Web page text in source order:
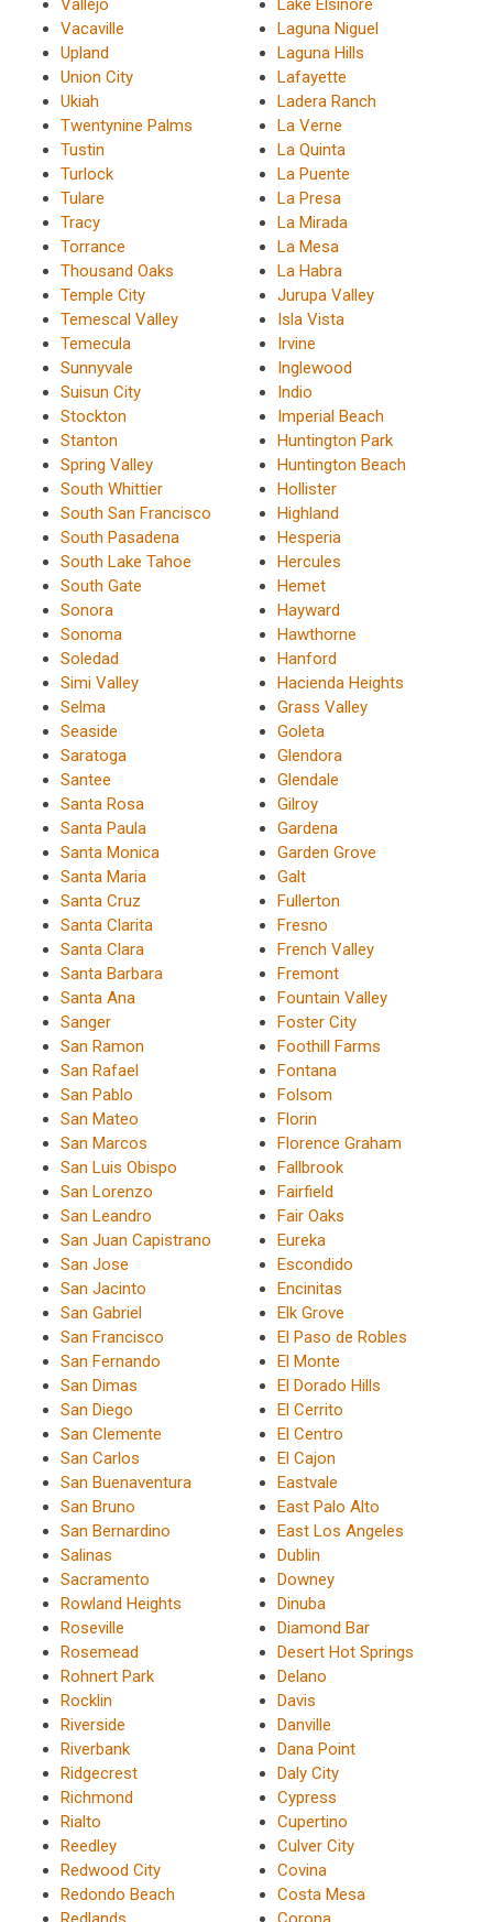
Vallejo
Vacaville
Upland
Union City
Ukiah
Twentynine Palms
Tustin
Turlock
Tulare
Tracy
Torrance
Thousand Oaks
Temple City
Temescal Valley
Temecula
Sunnyvale
Suisun City
Stockton
Stanton
Spring Valley
South Whittier
South San Francisco
South Pasadena
South Lake Tahoe
South Gate
Sonora
Sonoma
Soledad
Simi Valley
Selma
Seaside
Saratoga
Santee
Santa Rosa
Santa Paula
Santa Monica
Santa Maria
Santa Cruz
Santa Clarita
Santa Clara
Santa Barbara
Santa Ana
Sanger
San Ramon
San Rafael
San Pablo
San Mateo
San Marcos
San Luis Obispo
San Lorenzo
San Leandro
San Juan Capistrano
San Jose
San Jacinto
San Gabriel
San Francisco
San Fernando
San Dimas
San Diego
San Clemente
San Carlos
San Buenaventura
San Bruno
San Bernardino
Salinas
Sacramento
Rowland Heights
Roseville
Rosemead
Rohnert Park
Rocklin
Riverside
Riverbank
Ridgecrest
Richmond
Rialto
Reedley
Redwood City
Redondo Beach
Lake Elsinore
Laguna Niguel
Laguna Hills
Lafayette
Ladera Ranch
La Verne
La Quinta
La Puente
La Presa
La Mirada
La Mesa
La Habra
Jurupa Valley
Isla Vista
Irvine
Inglewood
Indio
Imperial Beach
Huntington Park
Huntington Beach
Hollister
Highland
Hesperia
Hercules
Hemet
Hayward
Hawthorne
Hanford
Hacienda Heights
Grass Valley
Goleta
Glendora
Glendale
Gilroy
Gardena
Garden Grove
Galt
Fullerton
Fresno
French Valley
Fremont
Fountain Valley
Foster City
Foothill Farms
Fontana
Folsom
Florin
Florence Graham
Fallbrook
Fairfield
Fair Oaks
Eureka
Escondido
Encinitas
Elk Grove
El Paso de Robles
El Monte
El Dorado Hills
El Cerrito
El Centro
El Cajon
Eastvale
East Palo Alto
East Los Angeles
Dublin
Downey
Dinuba
Diamond Bar
Desert Hot Springs
Delano
Davis
Danville
Dana Point
Daly City
Cypress
Cupertino
Culver City
Covina
Costa Mesa